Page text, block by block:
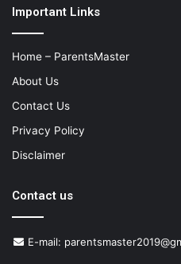
Important Links
Home – ParentsMaster
About Us
Contact Us
Privacy Policy
Disclaimer
Contact us
E-mail: